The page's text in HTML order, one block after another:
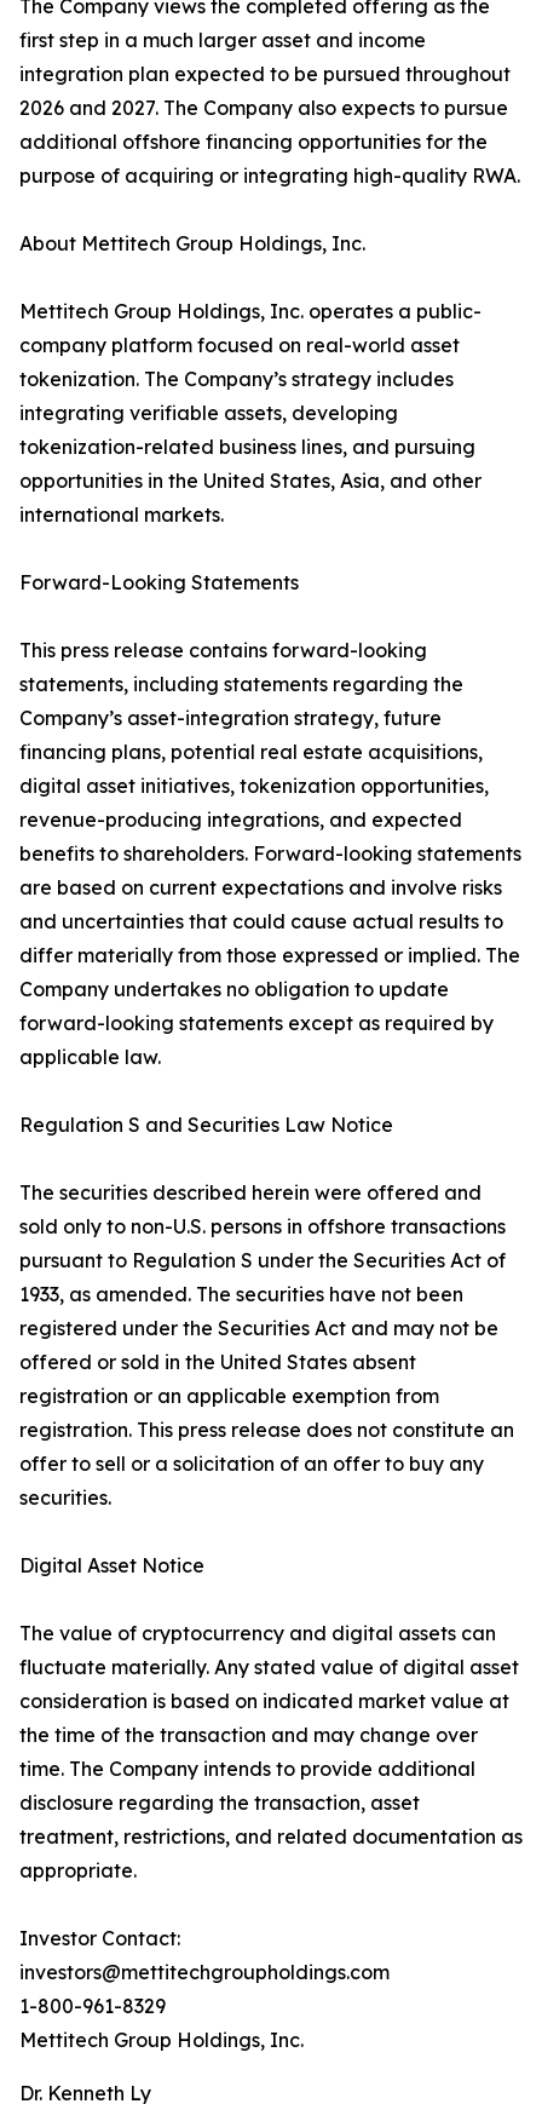
The Company views the completed offering as the
first step in a much larger asset and income
integration plan expected to be pursued throughout
2026 and 2027. The Company also expects to pursue
additional offshore financing opportunities for the
purpose of acquiring or integrating high-quality RWA.
About Mettitech Group Holdings, Inc.
Mettitech Group Holdings, Inc. operates a public-
company platform focused on real-world asset
tokenization. The Company’s strategy includes
integrating verifiable assets, developing
tokenization-related business lines, and pursuing
opportunities in the United States, Asia, and other
international markets.
Forward-Looking Statements
This press release contains forward-looking
statements, including statements regarding the
Company’s asset-integration strategy, future
financing plans, potential real estate acquisitions,
digital asset initiatives, tokenization opportunities,
revenue-producing integrations, and expected
benefits to shareholders. Forward-looking statements
are based on current expectations and involve risks
and uncertainties that could cause actual results to
differ materially from those expressed or implied. The
Company undertakes no obligation to update
forward-looking statements except as required by
applicable law.
Regulation S and Securities Law Notice
The securities described herein were offered and
sold only to non-U.S. persons in offshore transactions
pursuant to Regulation S under the Securities Act of
1933, as amended. The securities have not been
registered under the Securities Act and may not be
offered or sold in the United States absent
registration or an applicable exemption from
registration. This press release does not constitute an
offer to sell or a solicitation of an offer to buy any
securities.
Digital Asset Notice
The value of cryptocurrency and digital assets can
fluctuate materially. Any stated value of digital asset
consideration is based on indicated market value at
the time of the transaction and may change over
time. The Company intends to provide additional
disclosure regarding the transaction, asset
treatment, restrictions, and related documentation as
appropriate.
Investor Contact:
investors@mettitechgroupholdings.com
1-800-961-8329
Mettitech Group Holdings, Inc.
Dr. Kenneth Ly